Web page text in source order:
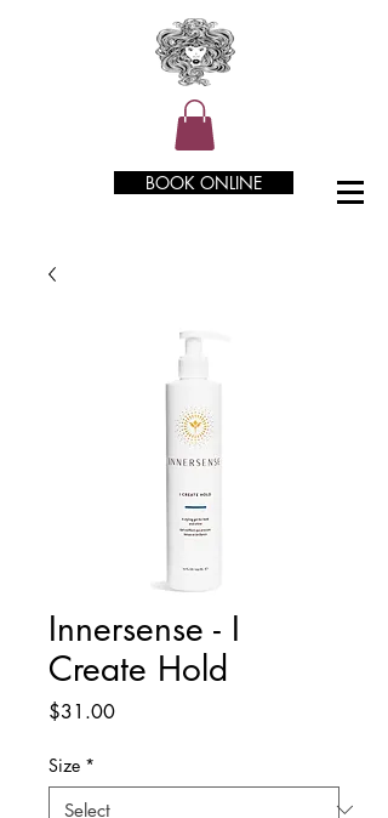
BOOK ONLINE
Innersense - I
Create Hold
$31.00Price
Size *